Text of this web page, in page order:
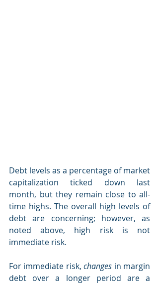
Debt levels as a percentage of market
capitalization ticked down last
month, but they remain close to all-
time highs. The overall high levels of
debt are concerning; however, as
noted above, high risk is not
immediate risk.
For immediate risk, changes in margin
debt over a longer period are a